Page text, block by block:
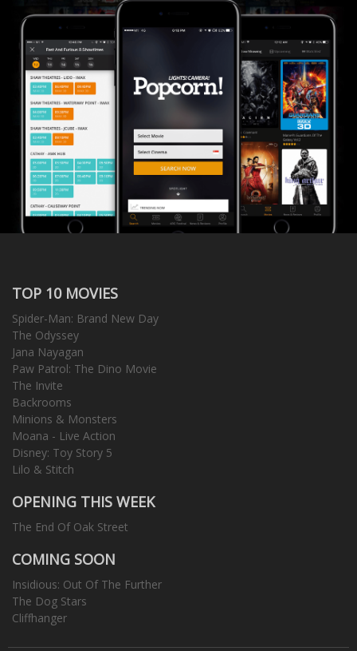
TOP 10 MOVIES
Spider-Man: Brand New Day
The Odyssey
Jana Nayagan
Paw Patrol: The Dino Movie
The Invite
Backrooms
Minions & Monsters
Moana - Live Action
Disney: Toy Story 5
Lilo & Stitch
OPENING THIS WEEK
The End Of Oak Street
COMING SOON
Insidious: Out Of The Further
The Dog Stars
Cliffhanger